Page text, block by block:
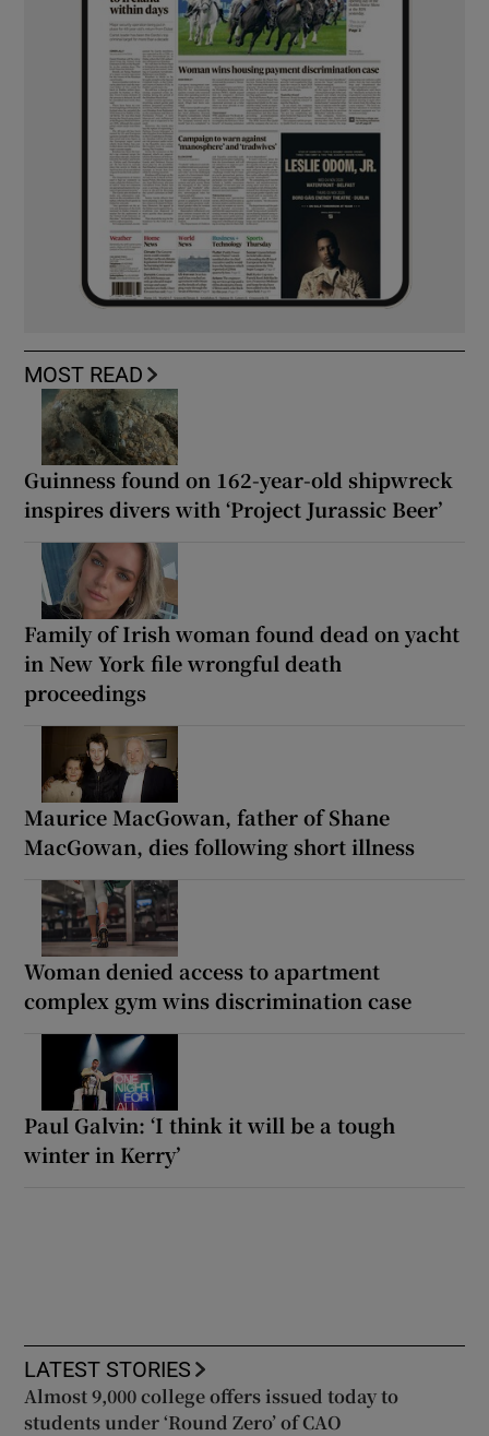
MOST READ
Guinness found on 162-year-old shipwreck
inspires divers with ‘Project Jurassic Beer’
Family of Irish woman found dead on yacht
in New York file wrongful death
proceedings
Maurice MacGowan, father of Shane
MacGowan, dies following short illness
Woman denied access to apartment
complex gym wins discrimination case
Paul Galvin: ‘I think it will be a tough
winter in Kerry’
LATEST STORIES
Almost 9,000 college offers issued today to
students under ‘Round Zero’ of CAO